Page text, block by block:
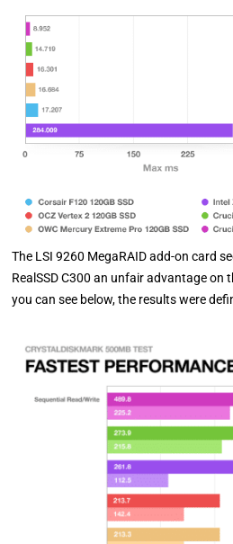
The LSI 9260 MegaRAID add-on card
RealSSD C300 an unfair advantage on
you can see below, the results were